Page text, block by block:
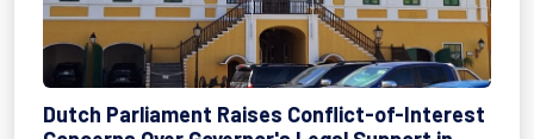
Dutch Parliament Raises Conflict-of-Interest